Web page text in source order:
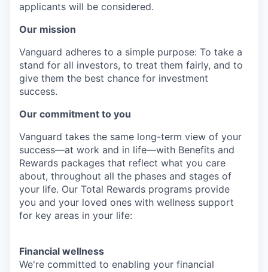
applicants will be considered.
Our mission
Vanguard adheres to a simple purpose: To take a
stand for all investors, to treat them fairly, and to
give them the best chance for investment
success.
Our commitment to you
Vanguard takes the same long-term view of your
success—at work and in life—with Benefits and
Rewards packages that reflect what you care
about, throughout all the phases and stages of
your life. Our Total Rewards programs provide
you and your loved ones with wellness support
for key areas in your life:
Financial wellness
We're committed to enabling your financial